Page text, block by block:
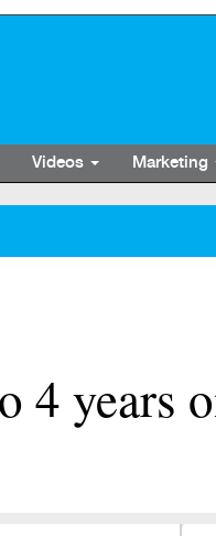
Videos Marketing
4 years